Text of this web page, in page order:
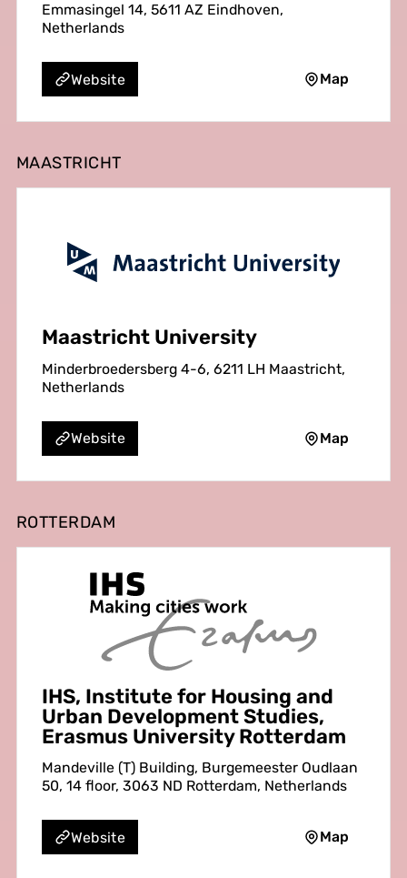
Emmasingel 14, 5611 AZ Eindhoven,
Netherlands
Website Map
MAASTRICHT
Maastricht University
Minderbroedersberg 4-6, 6211 LH Maastricht,
Netherlands
Website Map
ROTTERDAM
IHS, Institute for Housing and
Urban Development Studies,
Erasmus University Rotterdam
Mandeville (T) Building, Burgemeester Oudlaan
50, 14 floor, 3063 ND Rotterdam, Netherlands
Website Map